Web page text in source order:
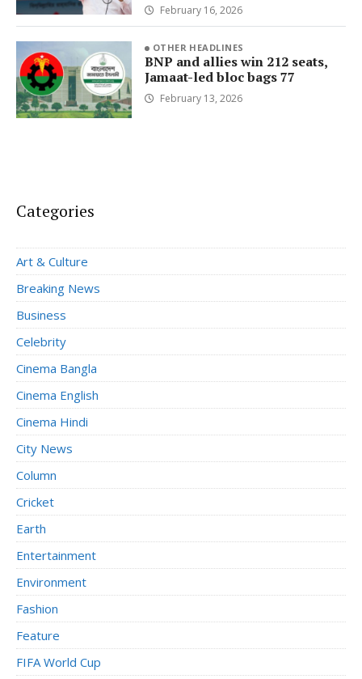
February 16, 2026
OTHER HEADLINES
BNP and allies win 212 seats,
Jamaat-led bloc bags 77
February 13, 2026
Categories
Art & Culture
Breaking News
Business
Celebrity
Cinema Bangla
Cinema English
Cinema Hindi
City News
Column
Cricket
Earth
Entertainment
Environment
Fashion
Feature
FIFA World Cup